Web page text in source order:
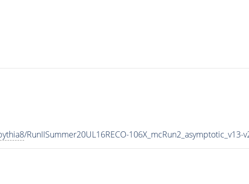
/RunIISummer20UL16RECO-106X_mcRun2_asymptotic_v13-